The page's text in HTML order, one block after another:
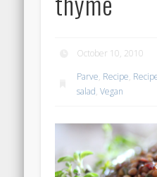
October 10, 2010
Parve, Recipe,
salad,Vegan